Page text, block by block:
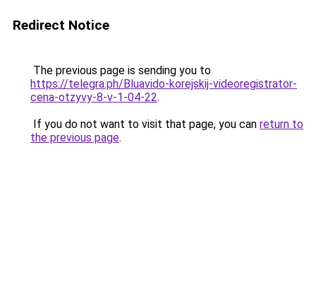
Redirect Notice
The previous page is sending you to
https://telegra.ph/Bluavido-korejskij-videoregistrator-
cena-otzyvy-8-v-1-04-22.
If you do not want to visit that page, you can return to
the previous page.